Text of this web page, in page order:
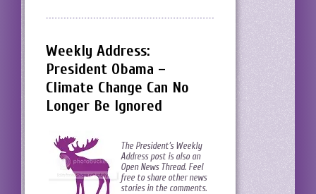
Weekly Address:
President Obama –
Climate Change Can No
Longer Be Ignored
The President’s Weekly
Address post is also an
Open News Thread. Feel
free to share other news
stories in the comments.